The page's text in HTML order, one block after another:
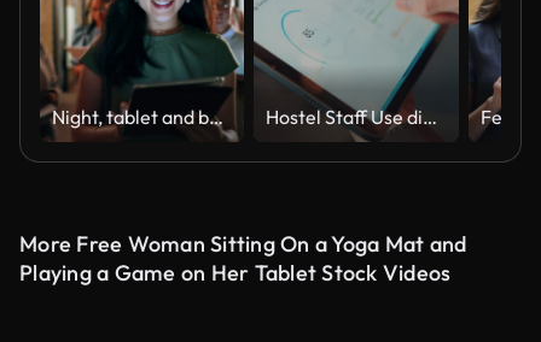
Night, tablet and business people walking in office after finishing work task. Tech, overtime and Asian woman with group of friends going home after working late on sales project in dark workplace. Hostel Staff Use digital tablet to Check and Adjust Temperature Settings in a Modern, Stylish Interior with Ambient Lighting
More Free Woman Sitting On a Yoga Mat and
Playing a Game on Her Tablet Stock Videos